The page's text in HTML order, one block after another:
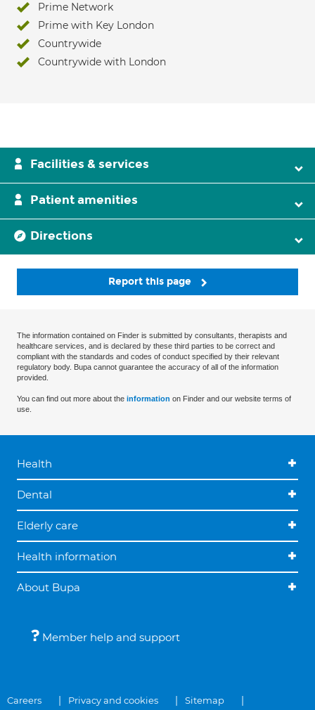
Prime Network
Prime with Key London
Countrywide
Countrywide with London
Facilities & services
Patient amenities
Directions
Report this page
The information contained on Finder is submitted by consultants, therapists and
healthcare services, and is declared by these third parties to be correct and
compliant with the standards and codes of conduct specified by their relevant
regulatory body. Bupa cannot guarantee the accuracy of all of the information
provided.
You can find out more about the information on Finder and our website terms of
use.
Health
Dental
Elderly care
Health information
About Bupa
Member help and support
Careers Privacy and cookies Sitemap